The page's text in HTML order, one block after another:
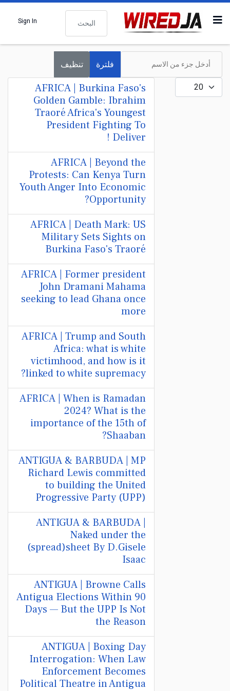
البحث
Sign In
أدخل جزء من الاسم
فلترة تنظيف
عدد الإظهارات:
AFRICA | Burkina Faso's
Golden Gamble: Ibrahim
Traoré Africa's Youngest
President Fighting To
Deliver !
AFRICA | Beyond the
Protests: Can Kenya Turn
Youth Anger Into Economic
Opportunity?
AFRICA | Death Mark: US
Military Sets Sights on
Burkina Faso's Traoré
AFRICA | Former president
John Dramani Mahama
seeking to lead Ghana once
more
AFRICA | Trump and South
Africa: what is white
victimhood, and how is it
linked to white supremacy?
AFRICA | When is Ramadan
2024? What is the
importance of the 15th of
Shaaban?
ANTIGUA & BARBUDA | MP
Richard Lewis committed
to building the United
Progressive Party (UPP)
ANTIGUA & BARBUDA |
Naked under the
(spread)sheet By D.Gisele
Isaac
ANTIGUA | Browne Calls
Antigua Elections Within 90
Days — But the UPP Is Not
the Reason
ANTIGUA | Boxing Day
Interrogation: When Law
Enforcement Becomes
Political Theatre in Antigua